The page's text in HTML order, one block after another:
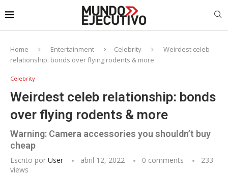
Home Entertainment Celebrity
Weirdest celeb
relationship: bonds over flying rodents & more
Celebrity
Weirdest celeb relationship: bonds
over flying rodents & more
Warning: Camera accessories you shouldn’t buy
cheap
Escrito por User abril 12, 2022 0 comments
233
views